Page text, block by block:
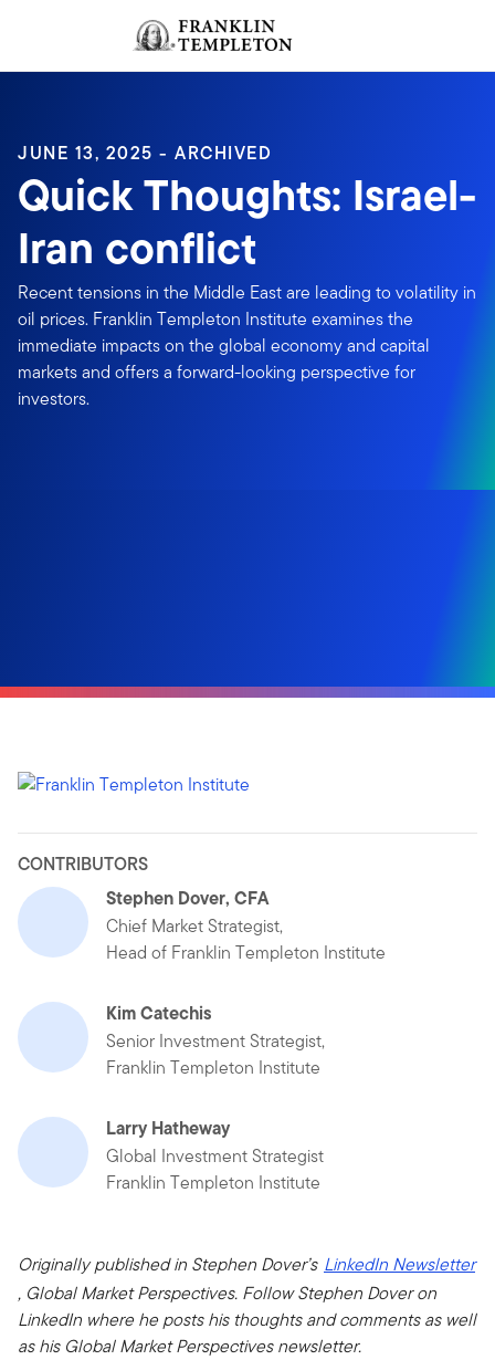
Header menu toggle
JUNE 13, 2025 - ARCHIVED
Quick Thoughts: Israel-
Iran conflict
Recent tensions in the Middle East are leading to volatility in
oil prices. Franklin Templeton Institute examines the
immediate impacts on the global economy and capital
markets and offers a forward-looking perspective for
investors.
CONTRIBUTORS
Stephen Dover, CFA
Chief Market Strategist,
Head of Franklin Templeton Institute
Kim Catechis
Senior Investment Strategist,
Franklin Templeton Institute
Larry Hatheway
Global Investment Strategist
Franklin Templeton Institute
Originally published in Stephen Dover’s LinkedIn Newsletter
, Global Market Perspectives. Follow Stephen Dover on
LinkedIn where he posts his thoughts and comments as well
as his Global Market Perspectives newsletter.